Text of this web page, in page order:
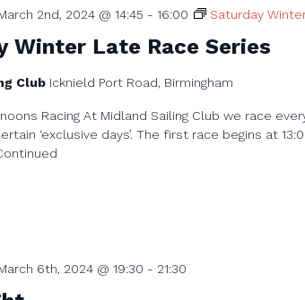
Winter Late Race Series
2nd, 2024 @ 14:45 - 16:00 Saturday
Club Icknield Port Road, Birmingham
Racing At Midland Sailing Club we race
‘exclusive days’. The first race begins at
6th, 2024 @ 19:30 - 21:30